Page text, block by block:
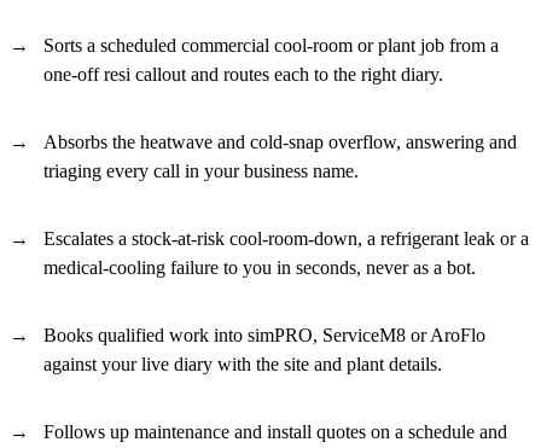
Sorts a scheduled commercial cool-room or plant job from a
one-off resi callout and routes each to the right diary.
Absorbs the heatwave and cold-snap overflow, answering and
triaging every call in your business name.
Escalates a stock-at-risk cool-room-down, a refrigerant leak or a
medical-cooling failure to you in seconds, never as a bot.
Books qualified work into simPRO, ServiceM8 or AroFlo
against your live diary with the site and plant details.
Follows up maintenance and install quotes on a schedule and